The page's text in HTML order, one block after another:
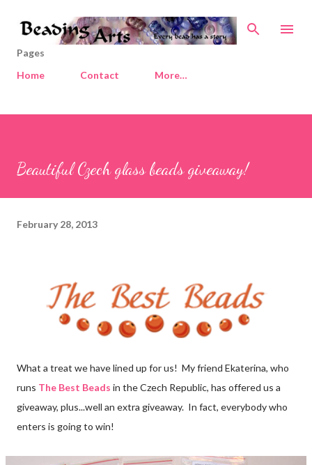
Skip to main content
Pages
Home
Contact More…
Beautiful Czech glass beads giveaway!
February 28, 2013
What a treat we have lined up for us! My friend Ekaterina, who
runs The Best Beads in the Czech Republic, has offered us a
giveaway, plus...well an extra giveaway. In fact, everybody who
enters is going to win!